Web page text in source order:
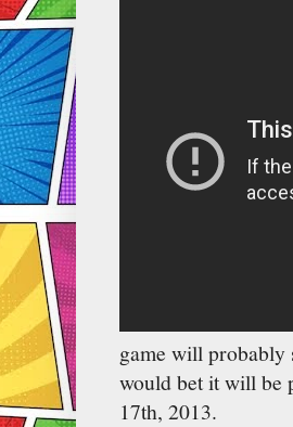
game will probably
would bet it will be
17th, 2013.